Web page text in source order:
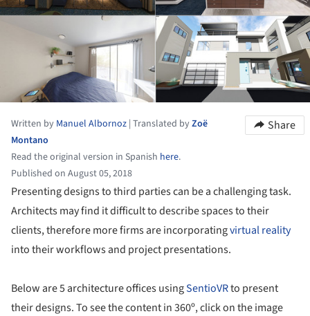
Written by Manuel Albornoz | Translated byZoë
Montano
Read the original version in Spanish here.
Published on August 05, 2018
Share
Presenting designs to third parties can be a challenging task.
Architects may find it difficult to describe spaces to their
clients, therefore more firms are incorporatingvirtual reality
into their workflows and project presentations.
Below are 5 architecture offices usingSentioVRto present
their designs. To see the content in 360º, click on the image